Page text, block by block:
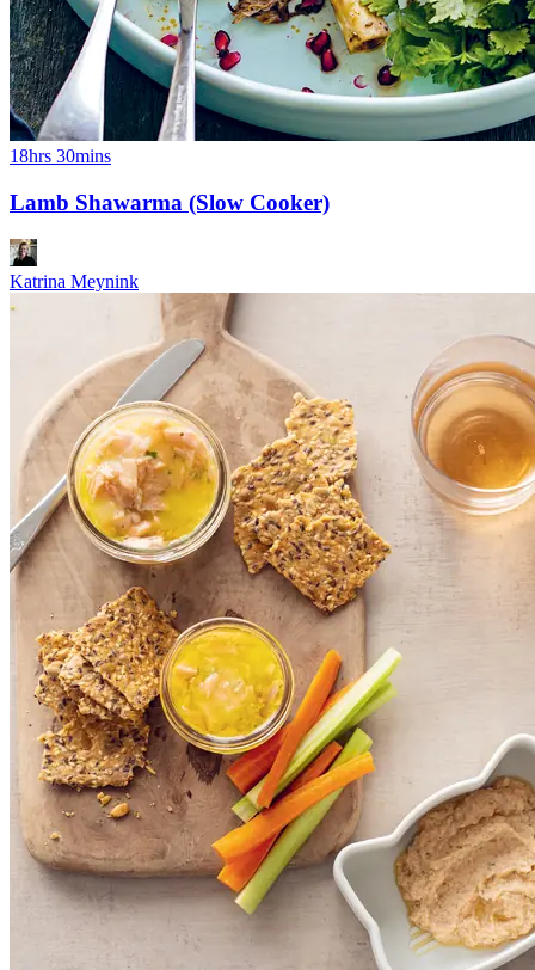
18hrs 30mins
Lamb Shawarma (Slow Cooker)
Katrina Meynink